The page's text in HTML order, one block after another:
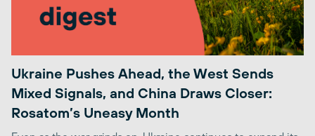
Ukraine Pushes Ahead, the West Sends
Mixed Signals, and China Draws Closer:
Rosatom’s Uneasy Month